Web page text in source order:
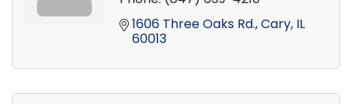
1606 Three Oaks Rd. Cary IL
60013